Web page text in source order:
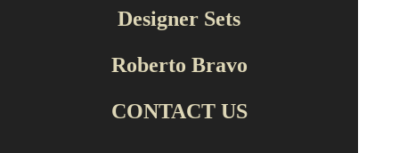
Designer Sets
Roberto Bravo
CONTACT US
Wedding Bands